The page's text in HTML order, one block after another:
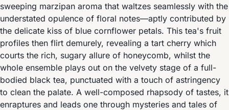
sweeping marzipan aroma that waltzes seamlessly with the
understated opulence of floral notes—aptly contributed by
the delicate kiss of blue cornflower petals. This tea's fruit
profiles then flirt demurely, revealing a tart cherry which
courts the rich, sugary allure of honeycomb, whilst the
whole ensemble plays out on the velvety stage of a full-
bodied black tea, punctuated with a touch of astringency
to clean the palate. A well-composed rhapsody of tastes, it
enraptures and leads one through mysteries and tales of